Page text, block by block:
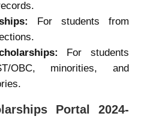
For students from
For students
OBC, minorities, and
Portal 2024-